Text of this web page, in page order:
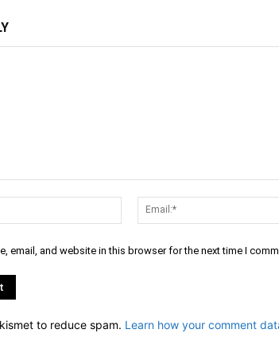
Name:*
email, and website in this browser for the next time I
to reduce spam. Learn how your comment